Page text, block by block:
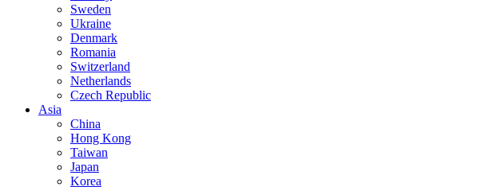
Sweden
Ukraine
Denmark
Romania
Switzerland
Netherlands
Czech Republic
Asia
China
Hong Kong
Taiwan
Japan
Korea